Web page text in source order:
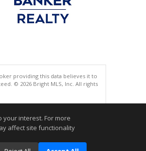
providing this data believes it to
© 2026 Bright MLS, Inc. All rights
interest. For more
affect site functionality